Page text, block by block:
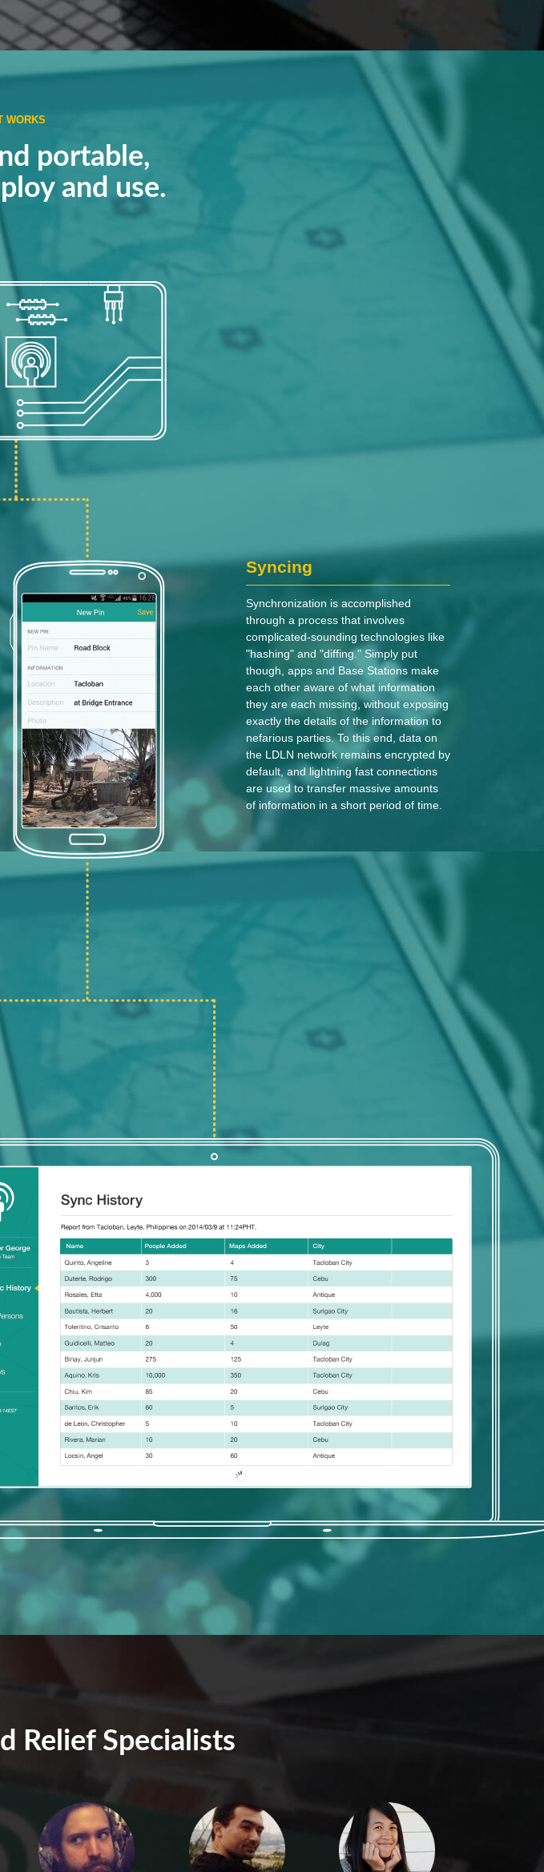
WORKS
portable,
and use.
Syncing
Synchronization is accomplished
through a process that involves
complicated-sounding technologies like
"hashing" and "diffing." Simply put
though, apps and Base Stations make
each other aware of what information
they are each missing, without exposing
exactly the details of the information to
nefarious parties. To this end, data on
the LDLN network remains encrypted by
default, and lightning fast connections
are used to transfer massive amounts
of information in a short period of time.
Relief Specialists